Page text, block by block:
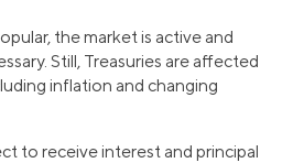
the market is active and
Still, Treasuries are affected
inflation and changing
to receive interest and principal